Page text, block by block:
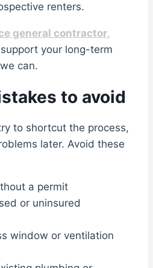
renters.
general contractor,
your long-term
can.
to avoid
to shortcut the process,
later. Avoid these
a permit
or uninsured
window or ventilation